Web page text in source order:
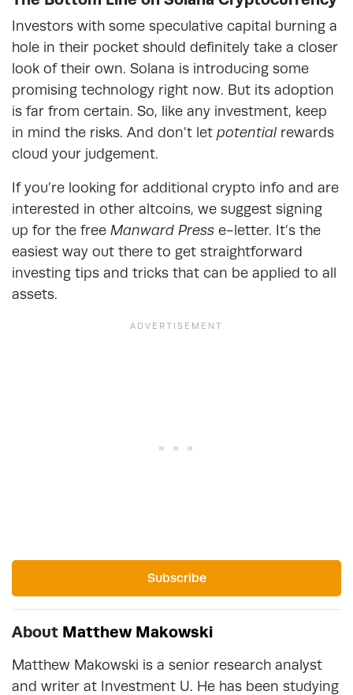
Investors with some speculative capital burning a
hole in their pocket should definitely take a closer
look of their own. Solana is introducing some
promising technology right now. But its adoption
is far from certain. So, like any investment, keep
in mind the risks. And don’t let potential rewards
cloud your judgement.
If you’re looking for additional crypto info and are
interested in other altcoins, we suggest signing
up for the free Manward Press e-letter. It’s the
easiest way out there to get straightforward
investing tips and tricks that can be applied to all
assets.
Subscribe
About Matthew Makowski
Matthew Makowski is a senior research analyst
and writer at Investment U. He has been studying